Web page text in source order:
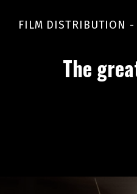
FILM DISTRIBUTION -
The